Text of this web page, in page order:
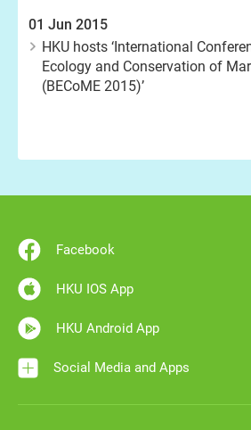
01 Jun 2015
HKU hosts ‘International
Ecology and Conservation of
(BECoME 2015)’
Facebook
HKU IOS App
HKU Android App
Social Media and Apps